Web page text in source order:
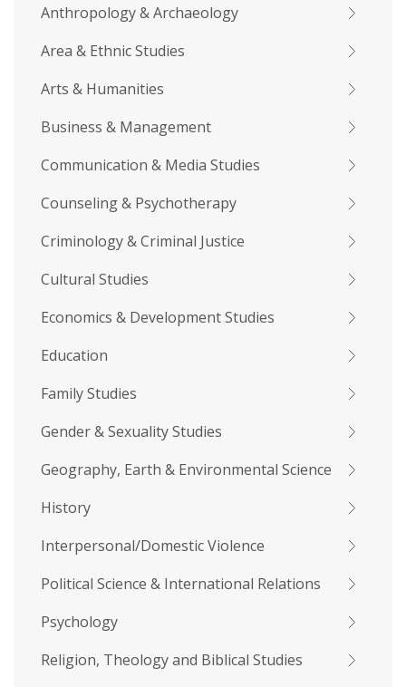
Anthropology & Archaeology
Area & Ethnic Studies
Arts & Humanities
Business & Management
Communication & Media Studies
Counseling & Psychotherapy
Criminology & Criminal Justice
Cultural Studies
Economics & Development Studies
Education
Family Studies
Gender & Sexuality Studies
Geography, Earth & Environmental Science
History
Interpersonal/Domestic Violence
Political Science & International Relations
Psychology
Religion, Theology and Biblical Studies